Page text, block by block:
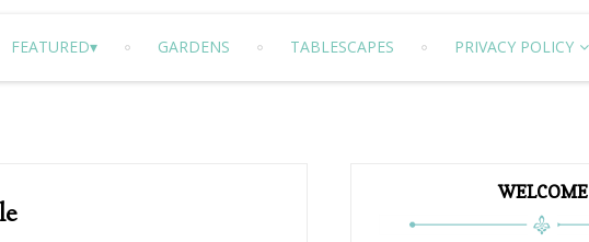
FEATURED GARDENS TABLESCAPES PRIVACY POLICY
WELCOME